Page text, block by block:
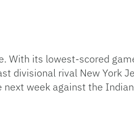
With its lowest-scored
divisional rival New York
week against the